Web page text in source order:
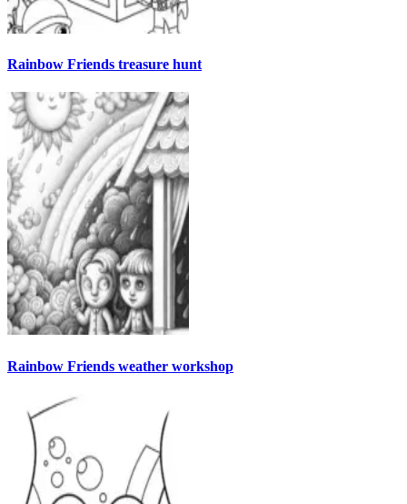
Rainbow Friends treasure hunt
Rainbow Friends weather workshop